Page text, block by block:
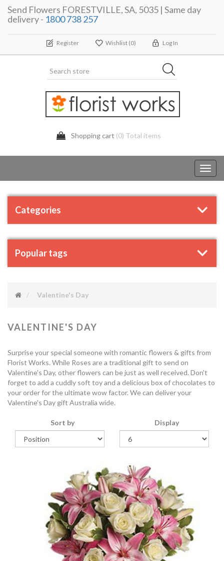
Send Flowers FORESTVILLE, SA, 5035 | Same day
delivery - 1800 738 257
Register Wishlist (0) Log In
Shopping cart (0) Total items
Categories
Popular tags
Valentine's Day
VALENTINE'S DAY
Surprise your special someone with romantic flowers & gifts from
Florist Works. While Roses are a traditional gift to send on
Valentine's Day, other flowers can be just as well received. Don't
forget to add a cuddly soft toy and a delicious box of chocolates to
your order for the ultimate wow factor. We can deliver your
Valentine's Day gift Australia wide.
Sort by Display